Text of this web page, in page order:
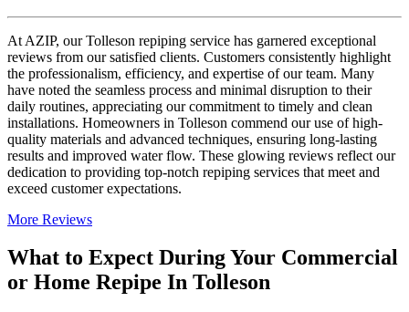
At AZIP, our Tolleson repiping service has garnered exceptional
reviews from our satisfied clients. Customers consistently highlight
the professionalism, efficiency, and expertise of our team. Many
have noted the seamless process and minimal disruption to their
daily routines, appreciating our commitment to timely and clean
installations. Homeowners in Tolleson commend our use of high-
quality materials and advanced techniques, ensuring long-lasting
results and improved water flow. These glowing reviews reflect our
dedication to providing top-notch repiping services that meet and
exceed customer expectations.
More Reviews
What to Expect During Your Commercial
or Home Repipe In Tolleson